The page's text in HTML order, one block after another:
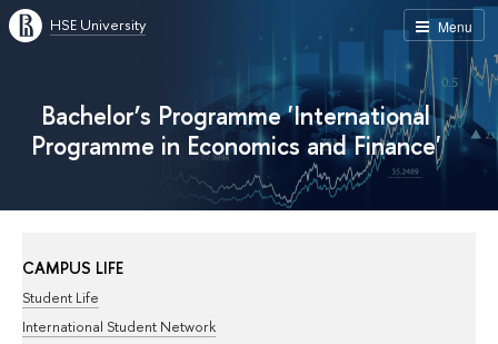
Menu
HSE University
Bachelor’s Programme 'International
Programme in Economics and Finance'
CAMPUS LIFE
Student Life
International Student Network